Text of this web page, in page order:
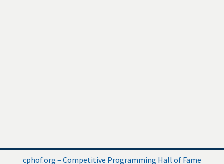
cphof.org – Competitive Programming Hall of Fame